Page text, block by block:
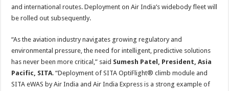
and international routes. Deployment on Air India’s widebody fleet will
be rolled out subsequently.
“As the aviation industry navigates growing regulatory and
environmental pressure, the need for intelligent, predictive solutions
has never been more critical,” said Sumesh Patel, President, Asia
Pacific, SITA. “Deployment of SITA OptiFlight® climb module and
SITA eWAS by Air India and Air India Express is a strong example of